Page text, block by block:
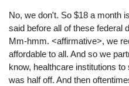
No, we don't. So $18 a month
said before all of these federal
Mm-hmm. <affirmative>, we
affordable to all. And so we
know, healthcare institutions
was half off. And then